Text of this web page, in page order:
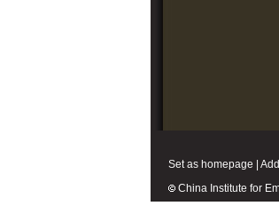
Set as homepage
China Institute for